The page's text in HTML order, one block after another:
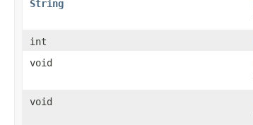
String
int
void
void